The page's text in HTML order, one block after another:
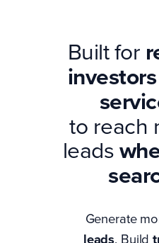
Built for
investors
to reach
leads
Generate
leads. Build